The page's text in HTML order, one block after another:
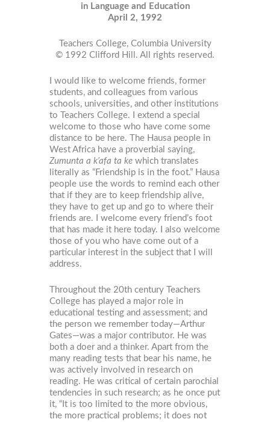
in Language and Education
April 2, 1992
Teachers College, Columbia University
© 1992 Clifford Hill. All rights reserved.
I would like to welcome friends, former
students, and colleagues from various
schools, universities, and other institutions
to Teachers College. I extend a special
welcome to those who have come some
distance to be here. The Hausa people in
West Africa have a proverbial saying,
Zumunta a k’afa ta ke which translates
literally as “Friendship is in the foot.” Hausa
people use the words to remind each other
that if they are to keep friendship alive,
they have to get up and go to where their
friends are. I welcome every friend’s foot
that has made it here today. I also welcome
those of you who have come out of a
particular interest in the subject that I will
address.
Throughout the 20th century Teachers
College has played a major role in
educational testing and assessment; and
the person we remember today—Arthur
Gates—was a major contributor. He was
both a doer and a thinker. Apart from the
many reading tests that bear his name, he
was actively involved in research on
reading. He was critical of certain parochial
tendencies in such research; as he once put
it, “It is too limited to the more obvious,
the more practical problems; it does not